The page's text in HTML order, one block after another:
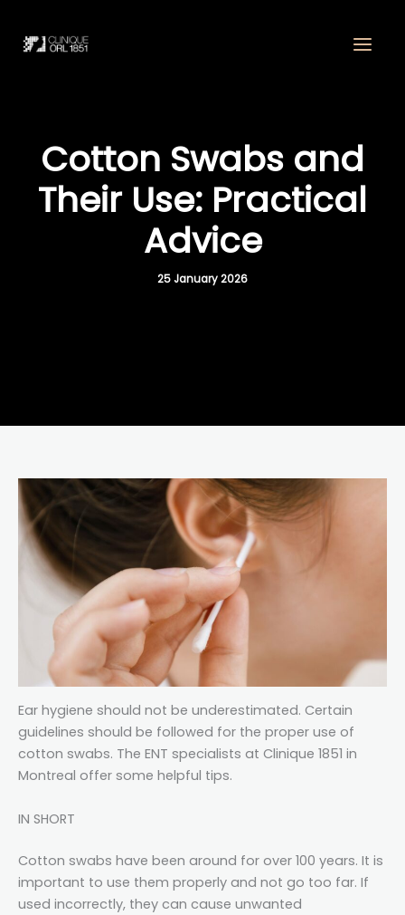
content
Cotton Swabs and
Their Use: Practical
Advice
25 January 2026
Ear hygiene should not be underestimated. Certain
guidelines should be followed for the proper use of
cotton swabs. The ENT specialists at Clinique 1851 in
Montreal offer some helpful tips.
IN SHORT
Cotton swabs have been around for over 100 years. It is
important to use them properly and not go too far. If
used incorrectly, they can cause unwanted